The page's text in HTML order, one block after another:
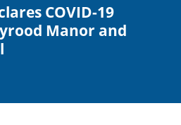
COVID-19
Manor and